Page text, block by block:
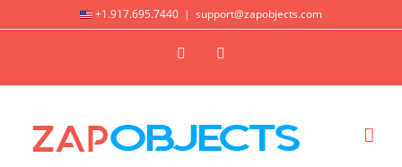
+1.917.695.7440 | support@zapobjects.com
X LinkedIn